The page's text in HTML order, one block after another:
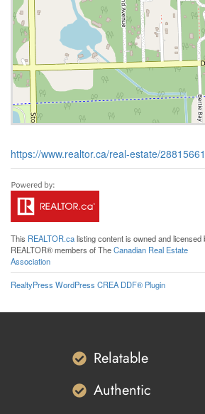
https://www.realtor.ca/real-estate/
This REALTOR.calisting content is owned and licensed
REALTOR® members of TheCanadian Real Estate
Association
RealtyPress WordPress CREA DDF® Plugin
Relatable
Authentic